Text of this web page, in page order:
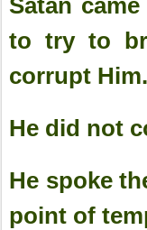
Satan
to try to
corrupt Him.
He did not
He spoke
point of